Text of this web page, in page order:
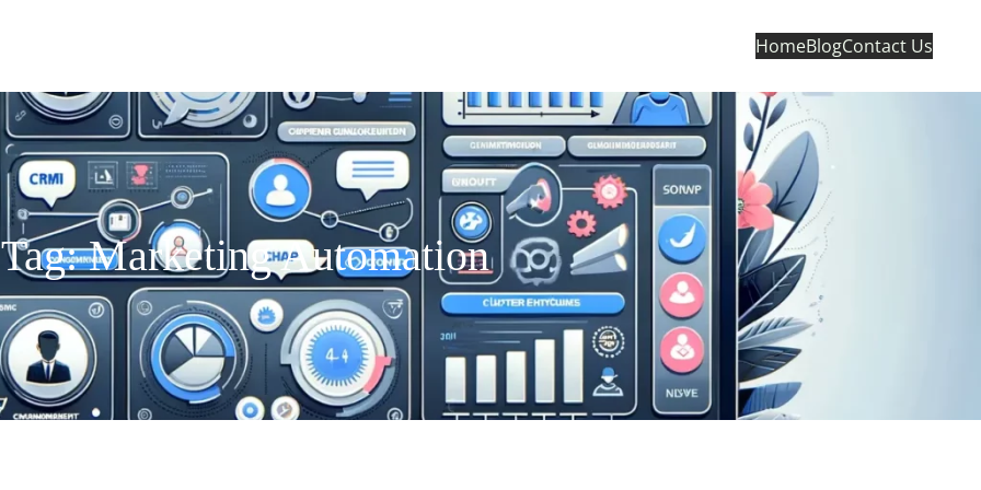
HomeBlogContact Us
Tag:Marketing Automation